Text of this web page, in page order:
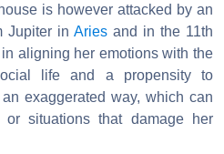
is however attacked by an
Jupiter in Aries and in the 11th
aligning her emotions with the
life and a propensity to
exaggerated way, which can
situations that damage her